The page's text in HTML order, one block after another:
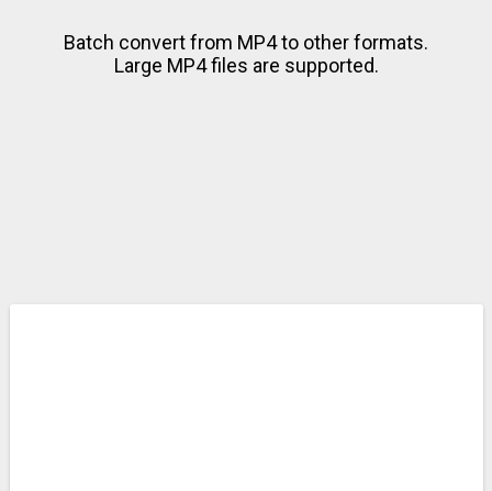
Batch convert from MP4 to other formats.
Large MP4 files are supported.